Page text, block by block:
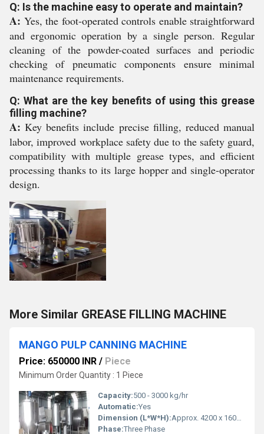
Q: Is the machine easy to operate and maintain?
A: Yes, the foot-operated controls enable straightforward
and ergonomic operation by a single person. Regular
cleaning of the powder-coated surfaces and periodic
checking of pneumatic components ensure minimal
maintenance requirements.
Q: What are the key benefits of using this grease
filling machine?
A: Key benefits include precise filling, reduced manual
labor, improved workplace safety due to the safety guard,
compatibility with multiple grease types, and efficient
processing thanks to its large hopper and single-operator
design.
More Similar GREASE FILLING MACHINE
MANGO PULP CANNING MACHINE
Price: 650000 INR / Piece
Minimum Order Quantity : 1 Piece
Capacity:500 - 3000 kg/hr
Automatic:Yes
Dimension (L*W*H):Approx. 4200 x 1600 x 1900 mm
Phase:Three Phase